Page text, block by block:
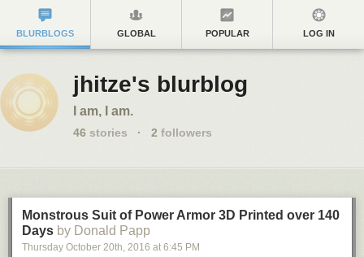
BLURBLOGS GLOBAL POPULAR LOG IN
jhitze's blurblog
I am, I am.
46 stories · 2 followers
Monstrous Suit of Power Armor 3D Printed over 140
Days by Donald Papp
Thursday October 20th, 2016 at 6:45 PM